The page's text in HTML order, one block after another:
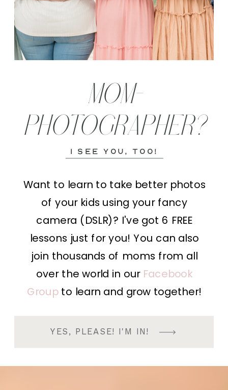
MOM-
PHOTOGRAPHER?
i see you, too!
Want to learn to take better photos
of your kids using your fancy
camera (DSLR)? I've got 6 FREE
lessons just for you! You can also
join thousands of moms from all
over the world in our Facebook
Groupto learn and grow together!
YES, PLEASE! I'M IN!